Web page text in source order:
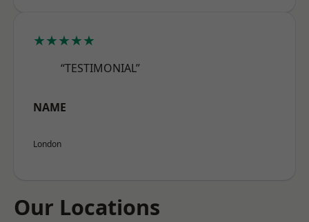
★★★★★
“TESTIMONIAL”
NAME
London
Our Locations